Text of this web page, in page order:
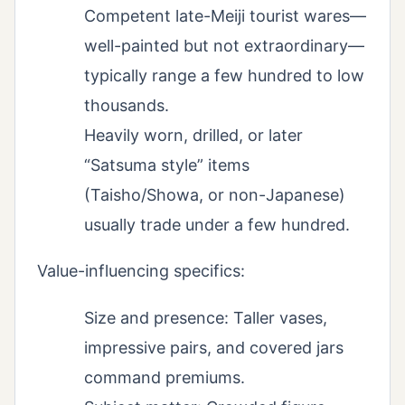
Competent late-Meiji tourist wares—
well-painted but not extraordinary—
typically range a few hundred to low
thousands.
Heavily worn, drilled, or later
“Satsuma style” items
(Taisho/Showa, or non-Japanese)
usually trade under a few hundred.
Value-influencing specifics:
Size and presence: Taller vases,
impressive pairs, and covered jars
command premiums.